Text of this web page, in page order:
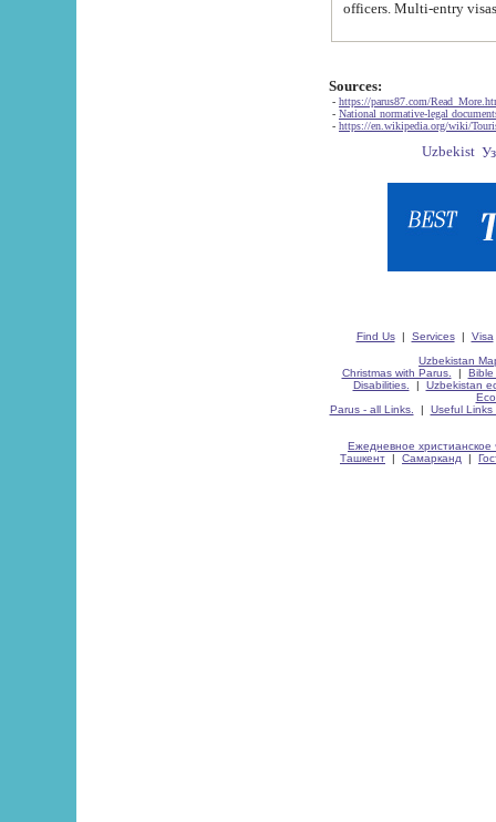
Sources:
- https://parus87.com/
- National normative-legal
- https://en.wikipedia.org/wiki/
Find Us| Services| Visa
Uzbekistan
Christmas with Parus.
| Bible
Disabilities.
| Uzbekistan
Parus - all Links.
| Useful Links
Ежедневное христианское
Ташкент | Самарканд |